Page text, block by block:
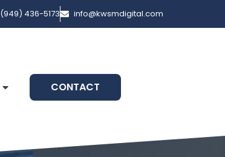
(949) 436-5173 info@kwsmdigital.com
CONTACT